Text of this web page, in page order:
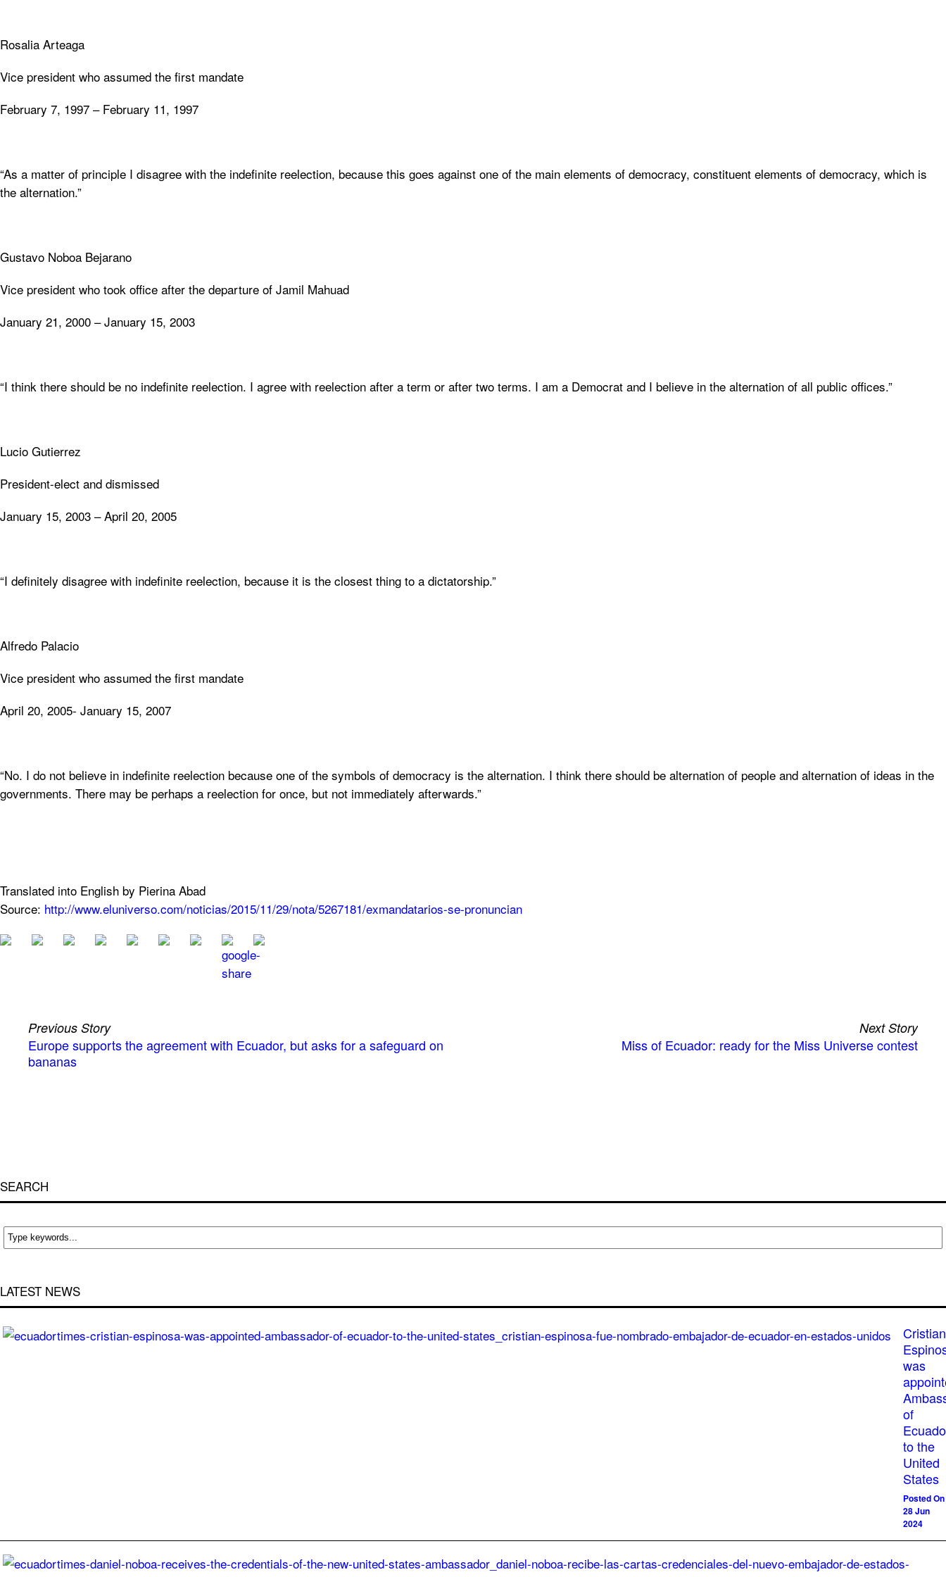
Rosalia Arteaga
Vice president who assumed the first mandate
February 7, 1997 – February 11, 1997
“As a matter of principle I disagree with the indefinite reelection, because this goes against one of the main elements of democracy, constituent elements of democracy, which is
the alternation.”
Gustavo Noboa Bejarano
Vice president who took office after the departure of Jamil Mahuad
January 21, 2000 – January 15, 2003
“I think there should be no indefinite reelection. I agree with reelection after a term or after two terms. I am a Democrat and I believe in the alternation of all public offices.”
Lucio Gutierrez
President-elect and dismissed
January 15, 2003 – April 20, 2005
“I definitely disagree with indefinite reelection, because it is the closest thing to a dictatorship.”
Alfredo Palacio
Vice president who assumed the first mandate
April 20, 2005- January 15, 2007
“No. I do not believe in indefinite reelection because one of the symbols of democracy is the alternation. I think there should be alternation of people and alternation of ideas in the
governments. There may be perhaps a reelection for once, but not immediately afterwards.”
Translated into English by Pierina Abad
Source: http://www.eluniverso.com/noticias/2015/11/29/nota/5267181/exmandatarios-se-pronuncian
Previous Story
Europe supports the agreement with Ecuador, but asks for a safeguard on
bananas
Next Story
Miss of Ecuador: ready for the Miss Universe contest
SEARCH
LATEST NEWS
Cristian
was
of
to the
United
States
Posted On
28 Jun
2024